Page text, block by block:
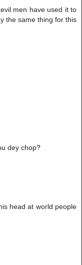
men have used it to
the same thing for this
dey chop?
head at world people